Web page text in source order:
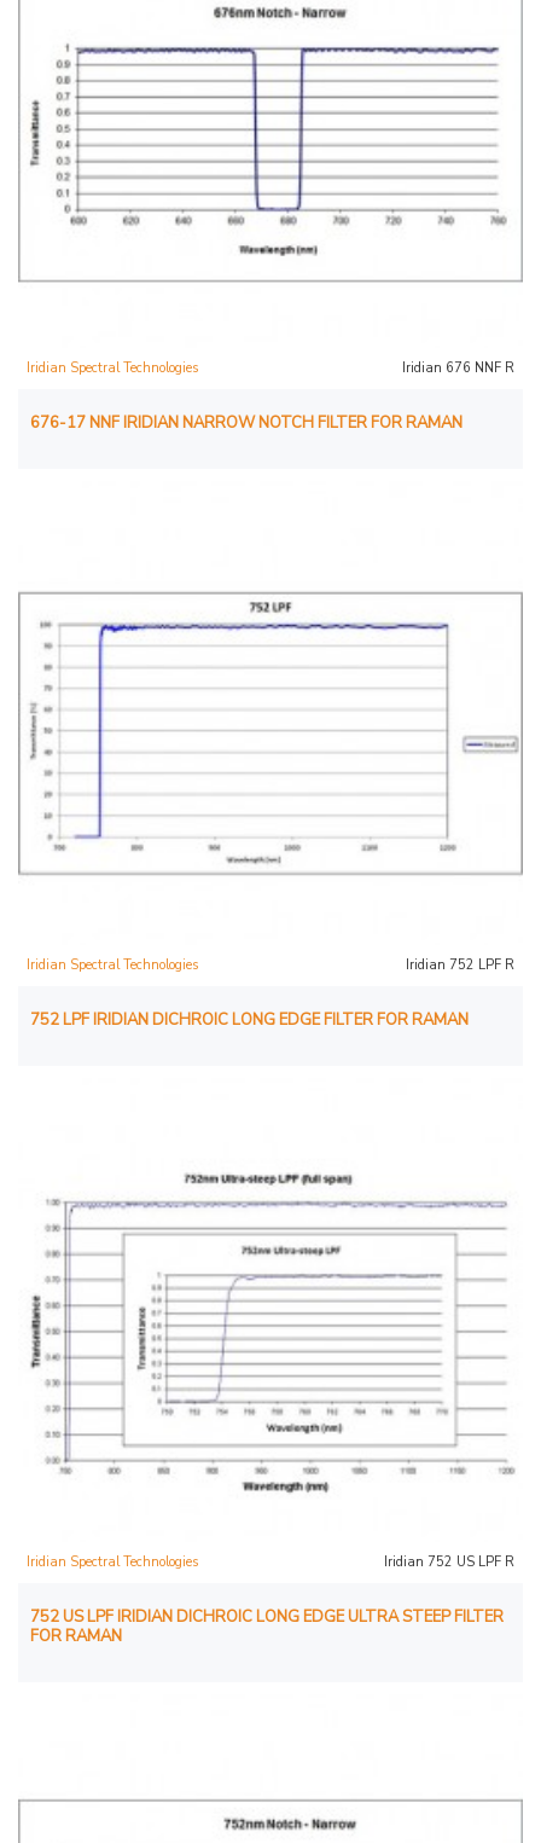
Iridian Spectral Technologies Iridian 676 NNF R
676-17 NNF IRIDIAN NARROW NOTCH FILTER FOR RAMAN
Iridian Spectral Technologies Iridian 752 LPF R
752 LPF IRIDIAN DICHROIC LONG EDGE FILTER FOR RAMAN
Iridian Spectral Technologies Iridian 752 US LPF R
752 US LPF IRIDIAN DICHROIC LONG EDGE ULTRA STEEP FILTER
FOR RAMAN